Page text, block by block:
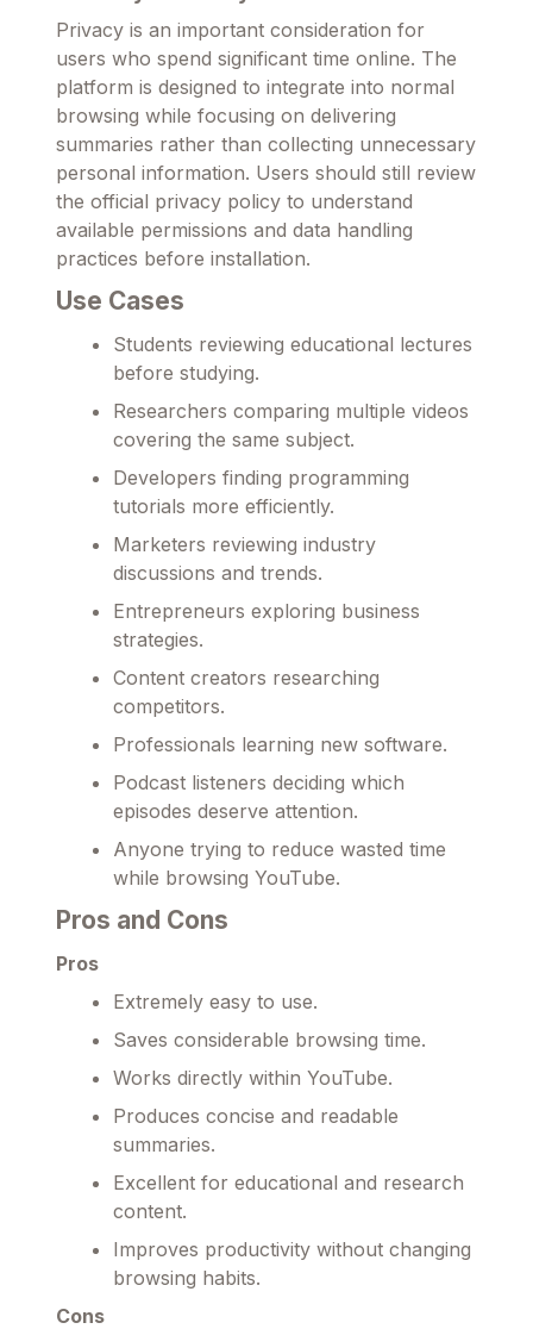
Privacy is an important consideration for
users who spend significant time online. The
platform is designed to integrate into normal
browsing while focusing on delivering
summaries rather than collecting unnecessary
personal information. Users should still review
the official privacy policy to understand
available permissions and data handling
practices before installation.
Use Cases
Students reviewing educational lectures
before studying.
Researchers comparing multiple videos
covering the same subject.
Developers finding programming
tutorials more efficiently.
Marketers reviewing industry
discussions and trends.
Entrepreneurs exploring business
strategies.
Content creators researching
competitors.
Professionals learning new software.
Podcast listeners deciding which
episodes deserve attention.
Anyone trying to reduce wasted time
while browsing YouTube.
Pros and Cons
Pros
Extremely easy to use.
Saves considerable browsing time.
Works directly within YouTube.
Produces concise and readable
summaries.
Excellent for educational and research
content.
Improves productivity without changing
browsing habits.
Cons